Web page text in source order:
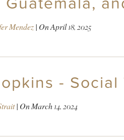
Mendez| OnApril 18, 2025
- Social
| OnMarch 14, 2024